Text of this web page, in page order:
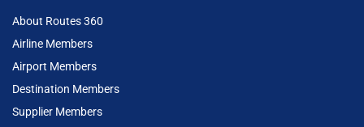
About Routes 360
Airline Members
Airport Members
Destination Members
Supplier Members